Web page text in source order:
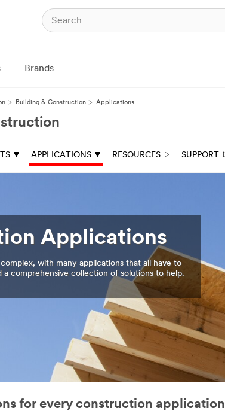
Brands
Building & Construction Applications
APPLICATIONS RESOURCES SUPPORT
Applications
with many applications that all have to
a comprehensive collection of solutions to help.
for every construction application